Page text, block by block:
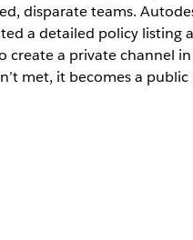
disparate teams.
a detailed policy listing
a private channel in
met, it becomes a public